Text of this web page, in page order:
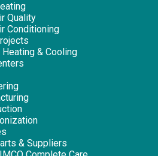
Quality
Conditioning
& Cooling
& Suppliers